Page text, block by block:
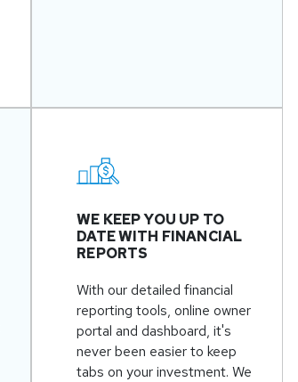
WE KEEP YOU UP TO
DATE WITH FINANCIAL
REPORTS
With our detailed financial
reporting tools, online owner
portal and dashboard, it's
never been easier to keep
tabs on your investment. We